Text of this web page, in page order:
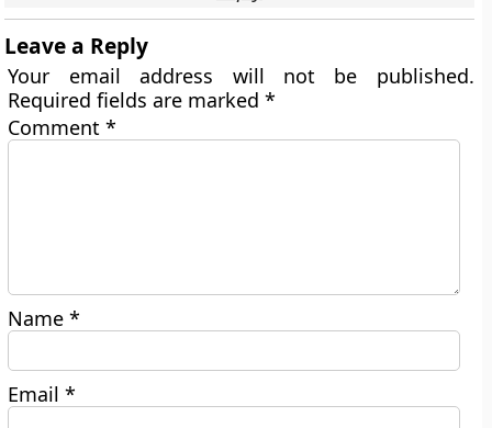
Leave a Reply
Your email address will not be published.
Required fields are marked*
Comment*
Name*
Email*